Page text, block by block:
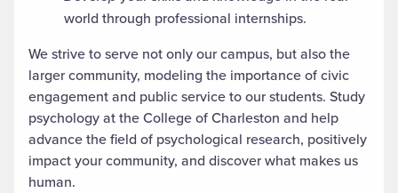
world through professional internships.
We strive to serve not only our campus, but also the
larger community, modeling the importance of civic
engagement and public service to our students. Study
psychology at the College of Charleston and help
advance the field of psychological research, positively
impact your community, and discover what makes us
human.